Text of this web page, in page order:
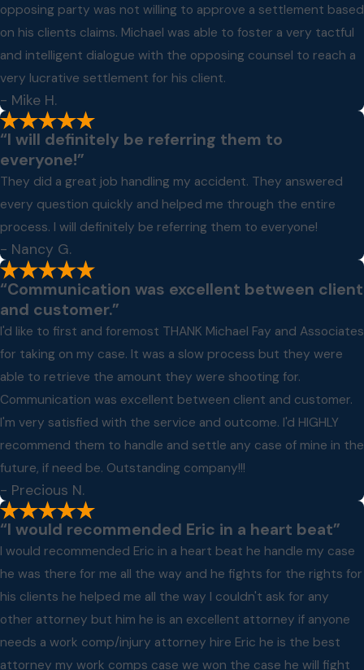
opposing party was not willing to approve a settlement based
on his clients claims. Michael was able to foster a very tactful
and intelligent dialogue with the opposing counsel to reach a
very lucrative settlement for his client.
- Mike H.
“I will definitely be referring them to
everyone!”
They did a great job handling my accident. They answered
every question quickly and helped me through the entire
process. I will definitely be referring them to everyone!
- Nancy G.
“Communication was excellent between client
and customer.”
I'd like to first and foremost THANK Michael Fay and Associates
for taking on my case. It was a slow process but they were
able to retrieve the amount they were shooting for.
Communication was excellent between client and customer.
I'm very satisfied with the service and outcome. I'd HIGHLY
recommend them to handle and settle any case of mine in the
future, if need be. Outstanding company!!!
- Precious N.
“I would recommended Eric in a heart beat”
I would recommended Eric in a heart beat he handle my case
he was there for me all the way and he fights for the rights for
his clients he helped me all the way I couldn't ask for any
other attorney but him he is an excellent attorney if anyone
needs a work comp/injury attorney hire Eric he is the best
attorney my work comps case we won the case he will fight